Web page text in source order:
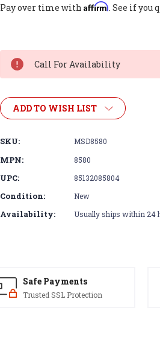
Pay over time with Affirm. See if you
Call For Availability
ADD TO WISH LIST
SKU: MSD8580
MPN: 8580
UPC: 85132085804
Condition: New
Availability: Usually ships within 24
Safe Payments
Trusted SSL Protection